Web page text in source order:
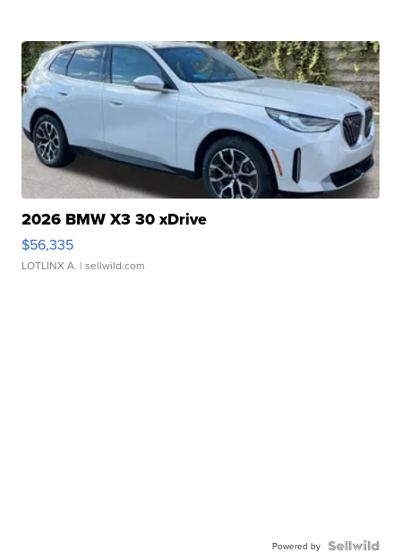
2026 BMW X3 30 xDrive
$56,335
LOTLINX A. | sellwild.com
Powered by